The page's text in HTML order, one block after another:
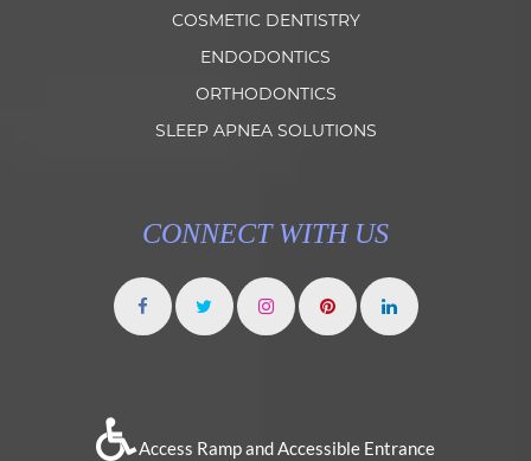
COSMETIC DENTISTRY
ENDODONTICS
ORTHODONTICS
SLEEP APNEA SOLUTIONS
CONNECT WITH US
Access Ramp and Accessible Entrance